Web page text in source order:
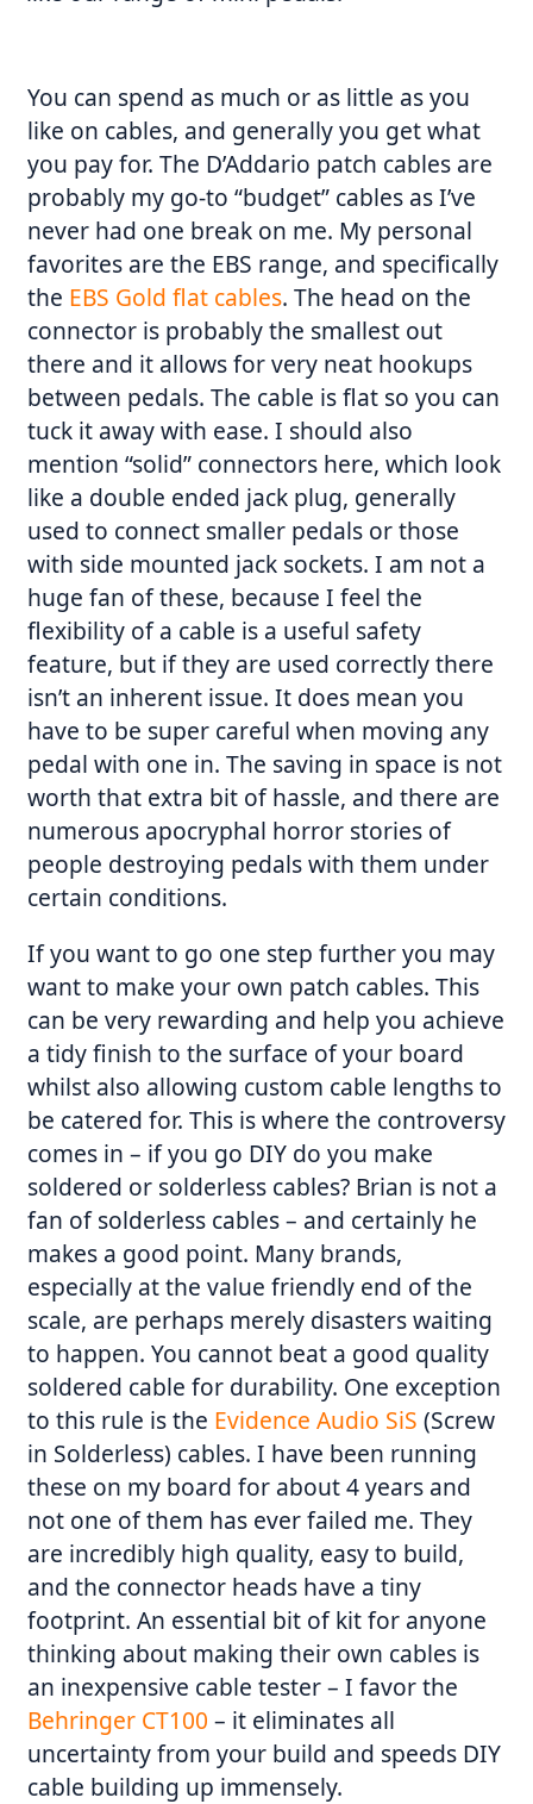
You can spend as much or as little as you
like on cables, and generally you get what
you pay for. The D’Addario patch cables are
probably my go-to “budget” cables as I’ve
never had one break on me. My personal
favorites are the EBS range, and specifically
the EBS Gold flat cables. The head on the
connector is probably the smallest out
there and it allows for very neat hookups
between pedals. The cable is flat so you can
tuck it away with ease. I should also
mention “solid” connectors here, which look
like a double ended jack plug, generally
used to connect smaller pedals or those
with side mounted jack sockets. I am not a
huge fan of these, because I feel the
flexibility of a cable is a useful safety
feature, but if they are used correctly there
isn’t an inherent issue. It does mean you
have to be super careful when moving any
pedal with one in. The saving in space is not
worth that extra bit of hassle, and there are
numerous apocryphal horror stories of
people destroying pedals with them under
certain conditions.
If you want to go one step further you may
want to make your own patch cables. This
can be very rewarding and help you achieve
a tidy finish to the surface of your board
whilst also allowing custom cable lengths to
be catered for. This is where the controversy
comes in – if you go DIY do you make
soldered or solderless cables? Brian is not a
fan of solderless cables – and certainly he
makes a good point. Many brands,
especially at the value friendly end of the
scale, are perhaps merely disasters waiting
to happen. You cannot beat a good quality
soldered cable for durability. One exception
to this rule is the Evidence Audio SiS (Screw
in Solderless) cables. I have been running
these on my board for about 4 years and
not one of them has ever failed me. They
are incredibly high quality, easy to build,
and the connector heads have a tiny
footprint. An essential bit of kit for anyone
thinking about making their own cables is
an inexpensive cable tester – I favor the
Behringer CT100 – it eliminates all
uncertainty from your build and speeds DIY
cable building up immensely.